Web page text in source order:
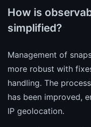
How is
simplified?
Management of
more robust with
handling. The
has been improved,
IP geolocation.